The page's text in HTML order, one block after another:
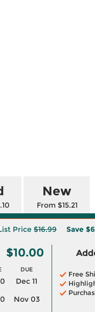
New
From $15.21
Price $16.99 Save
$10.00
DUE
Dec 11
Nov 03
Free